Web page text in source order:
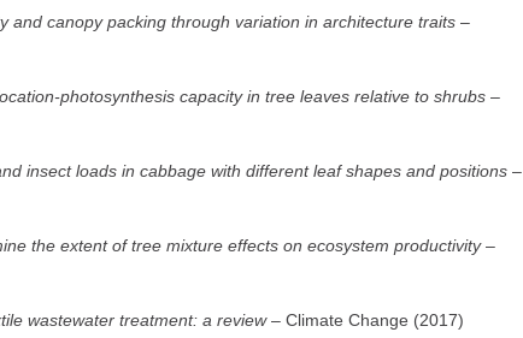
and canopy packing through variation in architecture traits–
photosynthesis capacity in tree leaves relative to shrubs–
insect loads in cabbage with different leaf shapes and positions–
the extent of tree mixture effects on ecosystem productivity–
wastewater treatment: a review– Climate Change (2017)